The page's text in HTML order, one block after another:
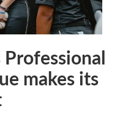
makes its